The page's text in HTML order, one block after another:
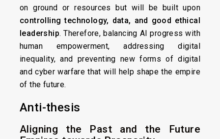
on ground or resources but will be built upon
controlling technology, data, and good ethical
leadership. Therefore, balancing AI progress with
human empowerment, addressing digital
inequality, and preventing new forms of digital
and cyber warfare that will help shape the empire
of the future.
Anti-thesis
Aligning the Past and the Future